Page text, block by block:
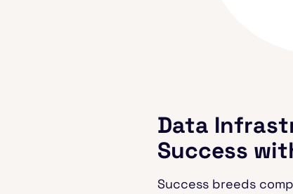
Data
Success
Success breeds